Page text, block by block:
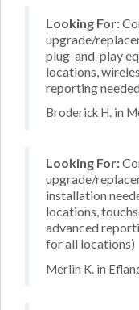
Looking For:
upgrade/
plug-and-play
locations,
reporting
Broderick H. in
Looking For:
upgrade/
installation
locations,
advanced
for all locations)
Merlin K. in